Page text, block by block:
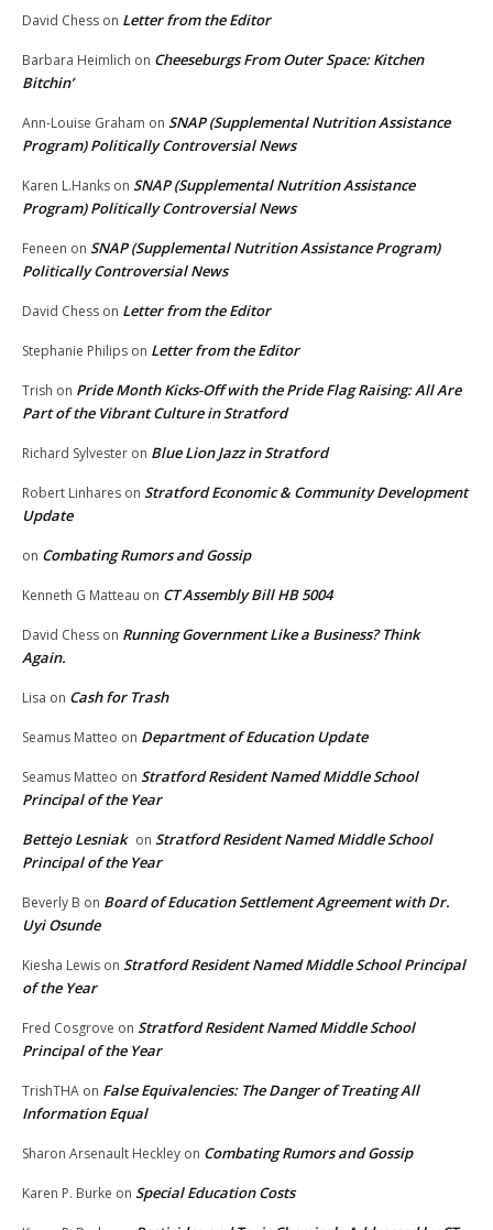
David Chess on Letter from the Editor
Barbara Heimlich on Cheeseburgs From Outer Space: Kitchen
Bitchin’
Ann-Louise Graham on SNAP (Supplemental Nutrition Assistance
Program) Politically Controversial News
Karen L.Hanks on SNAP (Supplemental Nutrition Assistance
Program) Politically Controversial News
Feneen on SNAP (Supplemental Nutrition Assistance Program)
Politically Controversial News
David Chess on Letter from the Editor
Stephanie Philips on Letter from the Editor
Trish on Pride Month Kicks-Off with the Pride Flag Raising: All Are
Part of the Vibrant Culture in Stratford
Richard Sylvester on Blue Lion Jazz in Stratford
Robert Linhares on Stratford Economic & Community Development
Update
on Combating Rumors and Gossip
Kenneth G Matteau on CT Assembly Bill HB 5004
David Chess on Running Government Like a Business? Think
Again.
Lisa on Cash for Trash
Seamus Matteo on Department of Education Update
Seamus Matteo on Stratford Resident Named Middle School
Principal of the Year
Bettejo Lesniak on Stratford Resident Named Middle School
Principal of the Year
Beverly B on Board of Education Settlement Agreement with Dr.
Uyi Osunde
Kiesha Lewis on Stratford Resident Named Middle School Principal
of the Year
Fred Cosgrove on Stratford Resident Named Middle School
Principal of the Year
TrishTHA on False Equivalencies: The Danger of Treating All
Information Equal
Sharon Arsenault Heckley on Combating Rumors and Gossip
Karen P. Burke on Special Education Costs